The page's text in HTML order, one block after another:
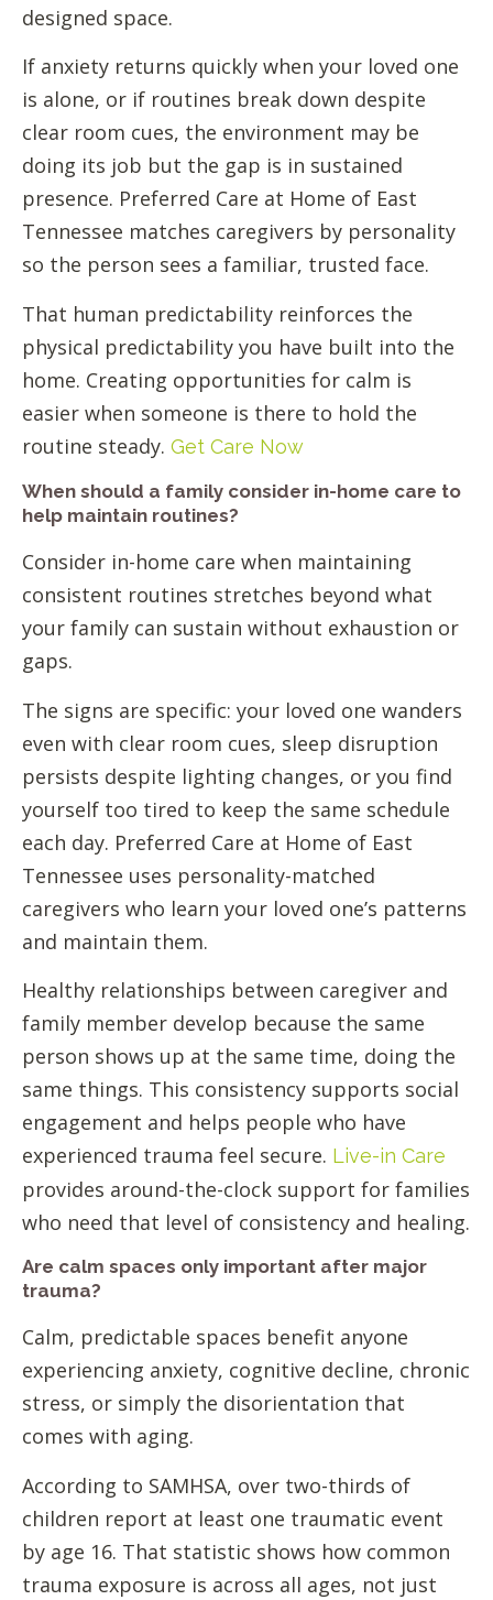
designed space.
If anxiety returns quickly when your loved one
is alone, or if routines break down despite
clear room cues, the environment may be
doing its job but the gap is in sustained
presence. Preferred Care at Home of East
Tennessee matches caregivers by personality
so the person sees a familiar, trusted face.
That human predictability reinforces the
physical predictability you have built into the
home. Creating opportunities for calm is
easier when someone is there to hold the
routine steady. Get Care Now
When should a family consider in-home care to
help maintain routines?
Consider in-home care when maintaining
consistent routines stretches beyond what
your family can sustain without exhaustion or
gaps.
The signs are specific: your loved one wanders
even with clear room cues, sleep disruption
persists despite lighting changes, or you find
yourself too tired to keep the same schedule
each day. Preferred Care at Home of East
Tennessee uses personality-matched
caregivers who learn your loved one’s patterns
and maintain them.
Healthy relationships between caregiver and
family member develop because the same
person shows up at the same time, doing the
same things. This consistency supports social
engagement and helps people who have
experienced trauma feel secure. Live-in Care
provides around-the-clock support for families
who need that level of consistency and healing.
Are calm spaces only important after major
trauma?
Calm, predictable spaces benefit anyone
experiencing anxiety, cognitive decline, chronic
stress, or simply the disorientation that
comes with aging.
According to SAMHSA, over two-thirds of
children report at least one traumatic event
by age 16. That statistic shows how common
trauma exposure is across all ages, not just